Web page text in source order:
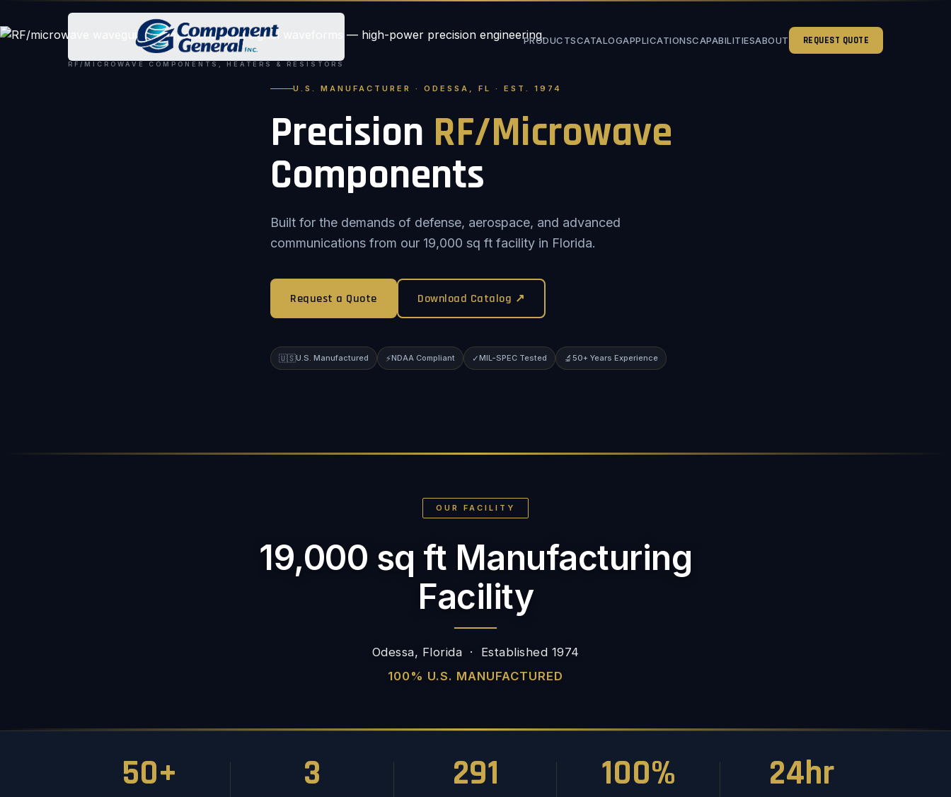
RF/MICROWAVE COMPONENTS, HEATERS & RESISTORS
PRODUCTSCATALOGAPPLICATIONSCAPABILITIESABOUT REQUEST QUOTE
U.S. MANUFACTURER · ODESSA, FL · EST. 1974
Precision RF/Microwave
Components
Built for the demands of defense, aerospace, and advanced
communications from our 19,000 sq ft facility in Florida.
Request a Quote Download Catalog ↗
🇺🇸U.S. Manufactured ⚡NDAA Compliant ✓MIL-SPEC Tested 🔬 50+ Years Experience
OUR FACILITY
19,000 sq ft Manufacturing
Facility
Odessa, Florida · Established 1974
100% U.S. MANUFACTURED
50+ 3 291 100% 24hr